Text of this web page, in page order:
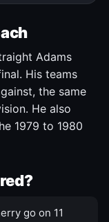
Adams
His teams
the same
He also
1979 to 1980
go on 11